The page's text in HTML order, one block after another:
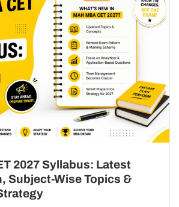
2027 Syllabus: Latest
Subject-Wise Topics &